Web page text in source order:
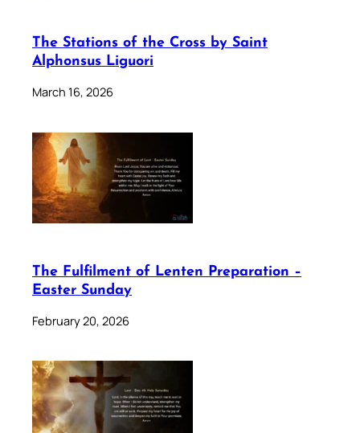
The Stations of the Cross by Saint
Alphonsus Liguori
March 16, 2026
The Fulfilment of Lenten Preparation –
Easter Sunday
February 20, 2026